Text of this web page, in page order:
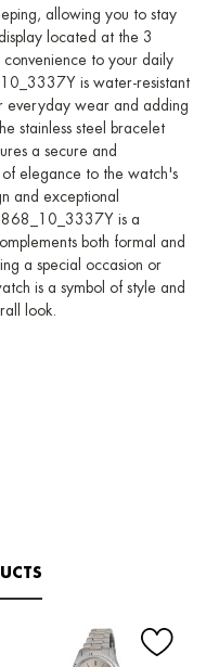
allowing you to stay
located at the 3
to your daily
is water-resistant
everyday wear and adding
stainless steel bracelet
a secure and
elegance to the watch's
and exceptional
is a
both formal and
a special occasion or
is a symbol of style and
look.